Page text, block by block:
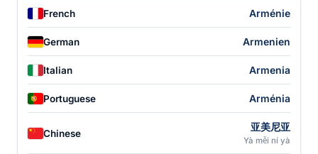
French Arménie
German Armenien
Italian Armenia
Portuguese Arménia
Chinese
亚美尼亚
Yà měi ní yà